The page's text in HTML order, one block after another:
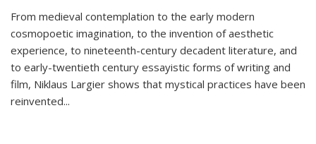
From medieval contemplation to the early modern
cosmopoetic imagination, to the invention of aesthetic
experience, to nineteenth-century decadent literature, and
to early-twentieth century essayistic forms of writing and
film, Niklaus Largier shows that mystical practices have been
reinvented...